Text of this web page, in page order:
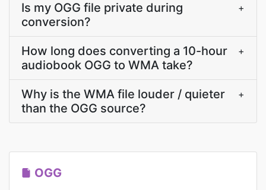
Is my OGG file private during
conversion?
+
How long does converting a 10-hour
audiobook OGG to WMA take?
+
Why is the WMA file louder / quieter
than the OGG source?
+
OGG